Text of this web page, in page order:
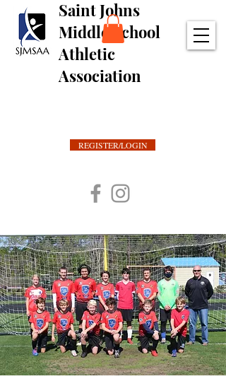
Saint Johns
Middle School
Athletic
Association
REGISTER/LOGIN